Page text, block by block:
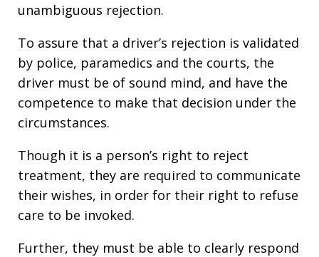
unambiguous rejection.
To assure that a driver’s rejection is validated
by police, paramedics and the courts, the
driver must be of sound mind, and have the
competence to make that decision under the
circumstances.
Though it is a person’s right to reject
treatment, they are required to communicate
their wishes, in order for their right to refuse
care to be invoked.
Further, they must be able to clearly respond